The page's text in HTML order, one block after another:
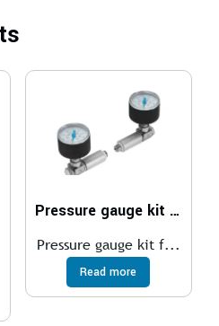
Pressure gauge kit DPA
Pressure gauge kit f...
Read more